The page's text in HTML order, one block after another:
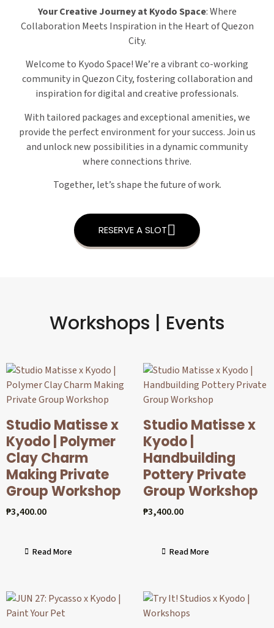
Your Creative Journey at Kyodo Space: Where
Collaboration Meets Inspiration in the Heart of Quezon
City.
Welcome to Kyodo Space! We’re a vibrant co-working
community in Quezon City, fostering collaboration and
inspiration for digital and creative professionals.
With tailored packages and exceptional amenities, we
provide the perfect environment for your success. Join us
and unlock new possibilities in a dynamic community
where connections thrive.
Together, let’s shape the future of work.
RESERVE A SLOT
Workshops | Events
Studio Matisse x
Kyodo | Polymer
Clay Charm
Making Private
Group Workshop
₱3,400.00
Read More
Studio Matisse x
Kyodo |
Handbuilding
Pottery Private
Group Workshop
₱3,400.00
Read More